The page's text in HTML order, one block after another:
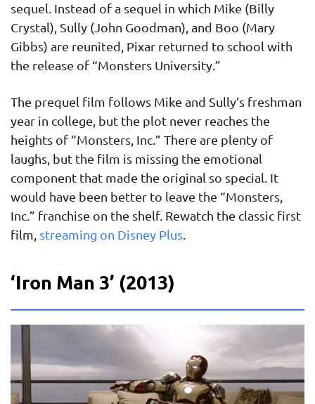
sequel. Instead of a sequel in which Mike (Billy
Crystal), Sully (John Goodman), and Boo (Mary
Gibbs) are reunited, Pixar returned to school with
the release of “Monsters University.”
The prequel film follows Mike and Sully’s freshman
year in college, but the plot never reaches the
heights of “Monsters, Inc.” There are plenty of
laughs, but the film is missing the emotional
component that made the original so special. It
would have been better to leave the “Monsters,
Inc.” franchise on the shelf. Rewatch the classic first
film, streaming on Disney Plus
‘Iron Man 3’ (2013)